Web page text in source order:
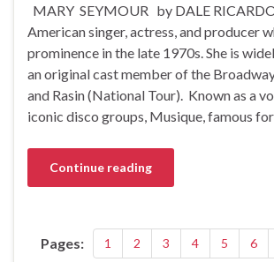
MARY SEYMOUR by DALE
American singer, actress, and producer
prominence in the late 1970s. She is
an original cast member of the
and Rasin (National Tour). Known as a
iconic disco groups, Musique, famous for
Continue reading
Pages: 1 2 3 4 5 6